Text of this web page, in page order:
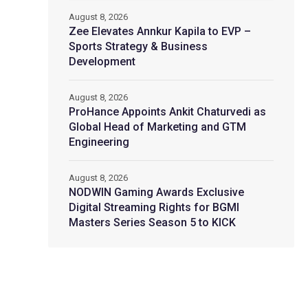
Zee Elevates Annkur Kapila to EVP –
Sports Strategy & Business
Development
August 8, 2026
ProHance Appoints Ankit Chaturvedi as
Global Head of Marketing and GTM
Engineering
August 8, 2026
NODWIN Gaming Awards Exclusive
Digital Streaming Rights for BGMI
Masters Series Season 5 to KICK
August 8, 2026